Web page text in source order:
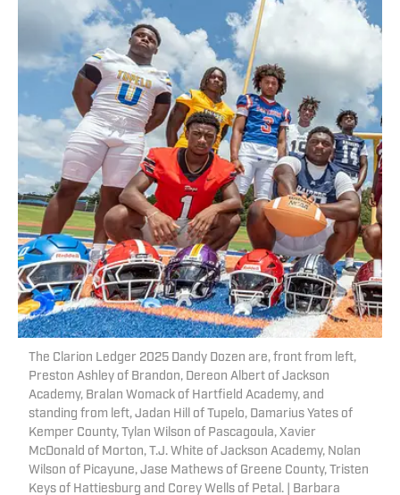
The Clarion Ledger 2025 Dandy Dozen are, front from left,
Preston Ashley of Brandon, Dereon Albert of Jackson
Academy, Bralan Womack of Hartfield Academy, and
standing from left, Jadan Hill of Tupelo, Damarius Yates of
Kemper County, Tylan Wilson of Pascagoula, Xavier
McDonald of Morton, T.J. White of Jackson Academy, Nolan
Wilson of Picayune, Jase Mathews of Greene County, Tristen
Keys of Hattiesburg and Corey Wells of Petal. | Barbara